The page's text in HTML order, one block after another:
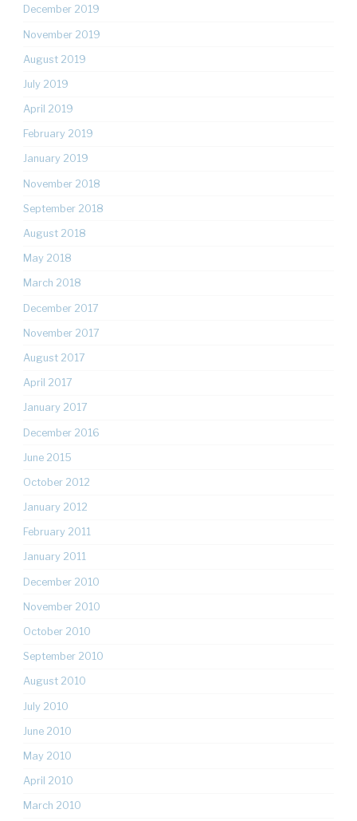
December 2019
November 2019
August 2019
July 2019
April 2019
February 2019
January 2019
November 2018
September 2018
August 2018
May 2018
March 2018
December 2017
November 2017
August 2017
April 2017
January 2017
December 2016
June 2015
October 2012
January 2012
February 2011
January 2011
December 2010
November 2010
October 2010
September 2010
August 2010
July 2010
June 2010
May 2010
April 2010
March 2010